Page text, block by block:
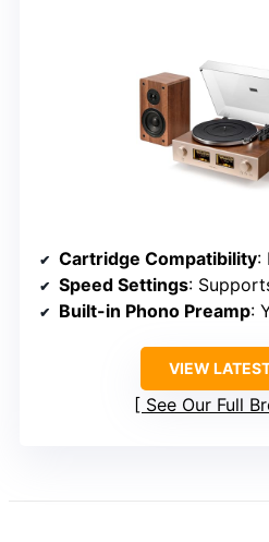
Cartridge Compatibility:
Speed Settings: Supports
Built-in Phono Preamp:
VIEW
See Our Full